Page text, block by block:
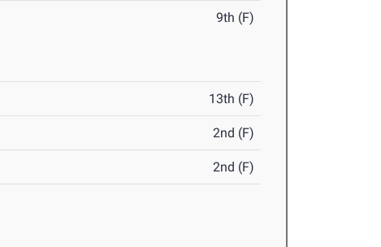
9th (F)
13th (F)
2nd (F)
2nd (F)